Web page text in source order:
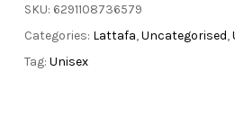
SKU: 6291108736579
Categories: Lattafa,Uncategorised,
Tag: Unisex